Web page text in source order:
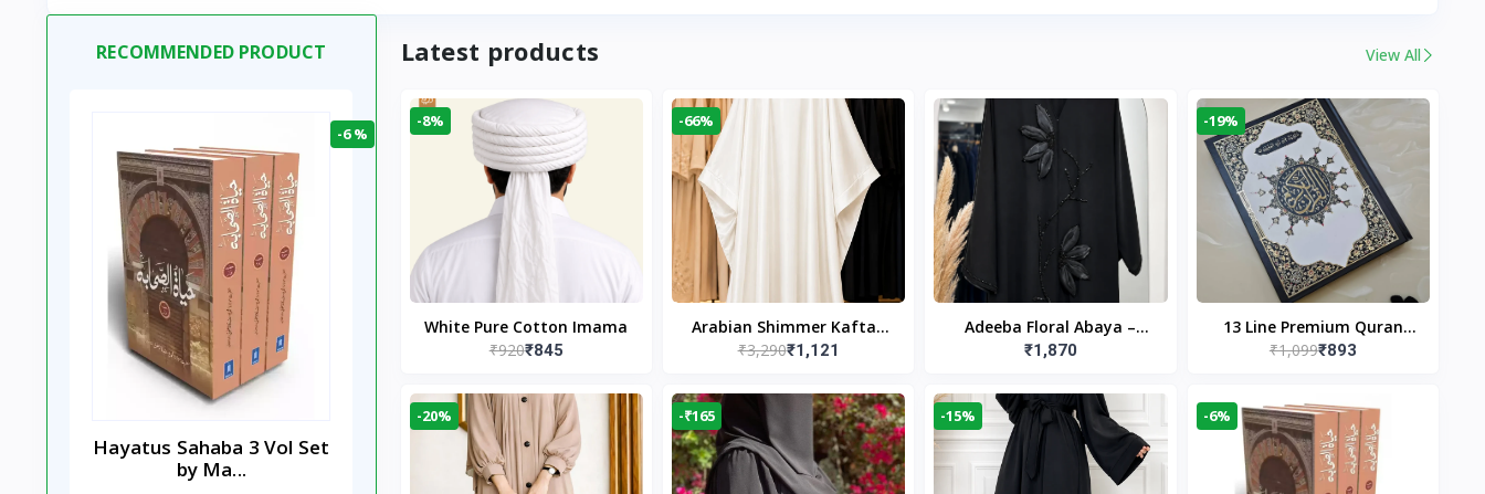
RECOMMENDED PRODUCT
-6 %
Hayatus Sahaba 3 Vol Set
by Ma...
Latest products View All
-8%
White Pure Cotton Imama
₹920₹845
-66%
Arabian Shimmer Kaftan
Abaya – White | Elegant
₹3,290₹1,121
Adeeba Floral Abaya –
Black | Elegant Floral
Wear
₹1,870
-19%
13 Line Premium Quran
Large Size By Yusufi
₹1,099₹893
-20% -₹165 -15% -6%